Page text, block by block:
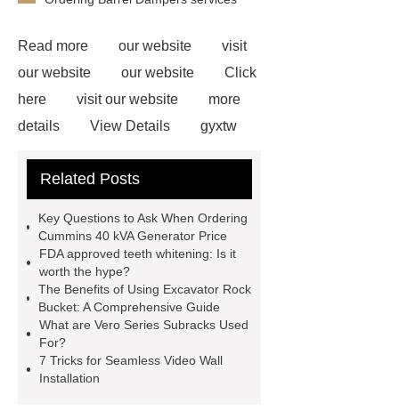
Read more our website
visit
our website
our website
Click
here
visit our website
more
details
View Details
gyxtw
website
pe sleeve for di pipe
coating
shipping container prefab
home
CE Certified Electric
Blankets
Related Posts
Key Questions to Ask When Ordering
Cummins 40 kVA Generator Price
FDA approved teeth whitening: Is it
worth the hype?
The Benefits of Using Excavator Rock
Bucket: A Comprehensive Guide
What are Vero Series Subracks Used
For?
7 Tricks for Seamless Video Wall
Installation